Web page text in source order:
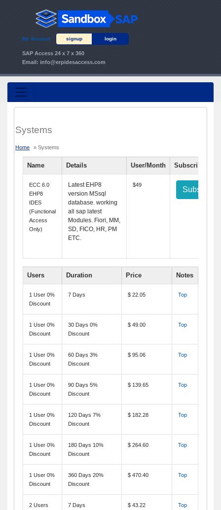
My Account signup login
SAP Access 24 x 7 x 360
Email: info@erpidesaccess.com
Systems
Home » Systems
Name Details User/Month Subscribe
ECC 6.0
EHP8
IDES
(Functional
Access
Only)
Latest EHP8
version MSsql
database. working
all sap latest
Modules. Fiori, MM,
SD, FICO, HR, PM
ETC.
$49
Subscribe
Users Duration Price Notes
1 User 0%
Discount
7 Days $ 22.05 Top
1 User 0%
Discount
30 Days 0%
Discount
$ 49.00 Top
1 User 0%
Discount
60 Days 3%
Discount
$ 95.06 Top
1 User 0%
Discount
90 Days 5%
Discount
$ 139.65 Top
1 User 0%
Discount
120 Days 7%
Discount
$ 182.28 Top
1 User 0%
Discount
180 Days 10%
Discount
$ 264.60 Top
1 User 0%
Discount
360 Days 20%
Discount
$ 470.40 Top
2 Users
7 Days $ 43.22 Top